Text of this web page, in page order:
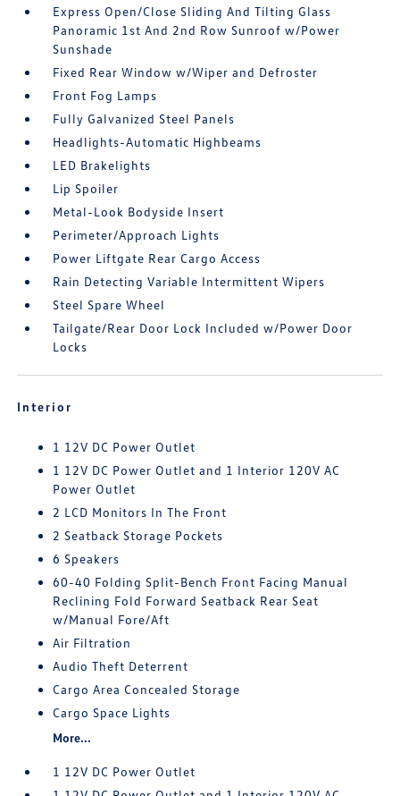
Express Open/Close Sliding And Tilting Glass
Panoramic 1st And 2nd Row Sunroof w/Power
Sunshade
Fixed Rear Window w/Wiper and Defroster
Front Fog Lamps
Fully Galvanized Steel Panels
Headlights-Automatic Highbeams
LED Brakelights
Lip Spoiler
Metal-Look Bodyside Insert
Perimeter/Approach Lights
Power Liftgate Rear Cargo Access
Rain Detecting Variable Intermittent Wipers
Steel Spare Wheel
Tailgate/Rear Door Lock Included w/Power Door
Locks
Interior
1 12V DC Power Outlet
1 12V DC Power Outlet and 1 Interior 120V AC
Power Outlet
2 LCD Monitors In The Front
2 Seatback Storage Pockets
6 Speakers
60-40 Folding Split-Bench Front Facing Manual
Reclining Fold Forward Seatback Rear Seat
w/Manual Fore/Aft
Air Filtration
Audio Theft Deterrent
Cargo Area Concealed Storage
Cargo Space Lights
More...
1 12V DC Power Outlet